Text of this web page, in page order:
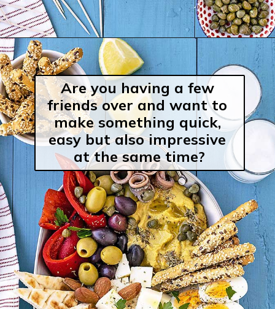
Are you having a few
friends over and want to
make something quick,
easy but also impressive
at the same time?